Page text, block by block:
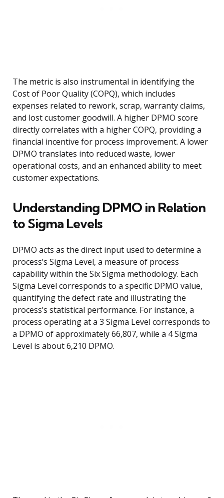
The metric is also instrumental in identifying the
Cost of Poor Quality (COPQ), which includes
expenses related to rework, scrap, warranty claims,
and lost customer goodwill. A higher DPMO score
directly correlates with a higher COPQ, providing a
financial incentive for process improvement. A lower
DPMO translates into reduced waste, lower
operational costs, and an enhanced ability to meet
customer expectations.
Understanding DPMO in Relation
to Sigma Levels
DPMO acts as the direct input used to determine a
process’s Sigma Level, a measure of process
capability within the Six Sigma methodology. Each
Sigma Level corresponds to a specific DPMO value,
quantifying the defect rate and illustrating the
process’s statistical performance. For instance, a
process operating at a 3 Sigma Level corresponds to
a DPMO of approximately 66,807, while a 4 Sigma
Level is about 6,210 DPMO.